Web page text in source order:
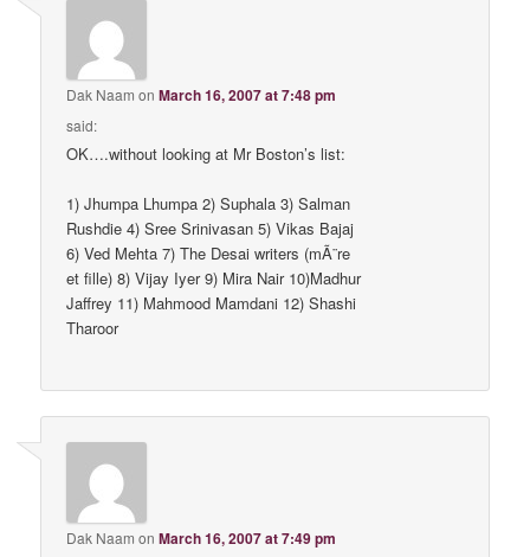
Dak Naam onMarch 16, 2007 at 7:48 pm
said:
OK….without looking at Mr Boston’s list:
1) Jhumpa Lhumpa 2) Suphala 3) Salman
Rushdie 4) Sree Srinivasan 5) Vikas Bajaj
6) Ved Mehta 7) The Desai writers (mÃ¨re
et fille) 8) Vijay Iyer 9) Mira Nair 10)Madhur
Jaffrey 11) Mahmood Mamdani 12) Shashi
Tharoor
Dak Naam onMarch 16, 2007 at 7:49 pm